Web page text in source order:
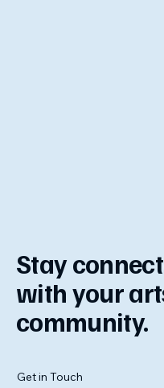
Stay
with your
community.
Get in Touch